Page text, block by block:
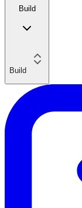
Build
Build